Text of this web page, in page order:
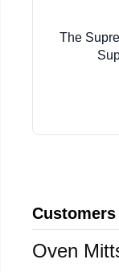
The
Oven